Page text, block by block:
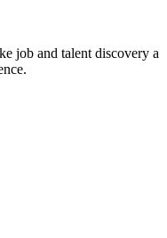
job and talent discovery a